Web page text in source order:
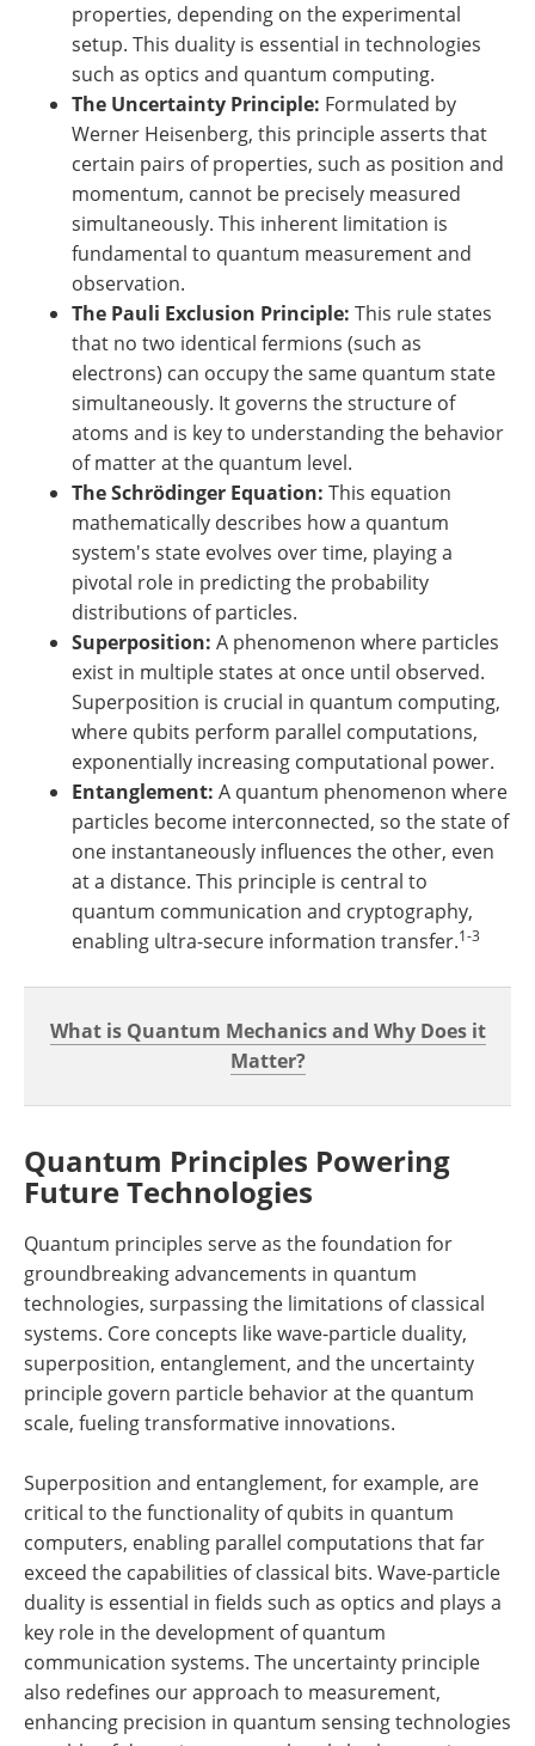
properties, depending on the experimental
setup. This duality is essential in technologies
such as optics and quantum computing.
The Uncertainty Principle: Formulated by
Werner Heisenberg, this principle asserts that
certain pairs of properties, such as position and
momentum, cannot be precisely measured
simultaneously. This inherent limitation is
fundamental to quantum measurement and
observation.
The Pauli Exclusion Principle: This rule states
that no two identical fermions (such as
electrons) can occupy the same quantum state
simultaneously. It governs the structure of
atoms and is key to understanding the behavior
of matter at the quantum level.
The Schrödinger Equation: This equation
mathematically describes how a quantum
system's state evolves over time, playing a
pivotal role in predicting the probability
distributions of particles.
Superposition: A phenomenon where particles
exist in multiple states at once until observed.
Superposition is crucial in quantum computing,
where qubits perform parallel computations,
exponentially increasing computational power.
Entanglement: A quantum phenomenon where
particles become interconnected, so the state of
one instantaneously influences the other, even
at a distance. This principle is central to
quantum communication and cryptography,
enabling ultra-secure information transfer.1-3
What is Quantum Mechanics and Why Does it
Matter?
Quantum Principles Powering
Future Technologies
Quantum principles serve as the foundation for
groundbreaking advancements in quantum
technologies, surpassing the limitations of classical
systems. Core concepts like wave-particle duality,
superposition, entanglement, and the uncertainty
principle govern particle behavior at the quantum
scale, fueling transformative innovations.
Superposition and entanglement, for example, are
critical to the functionality of qubits in quantum
computers, enabling parallel computations that far
exceed the capabilities of classical bits. Wave-particle
duality is essential in fields such as optics and plays a
key role in the development of quantum
communication systems. The uncertainty principle
also redefines our approach to measurement,
enhancing precision in quantum sensing technologies